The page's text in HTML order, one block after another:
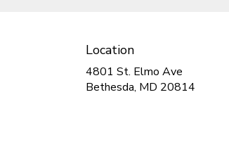
Location
4801 St. Elmo Ave
Bethesda, MD 20814